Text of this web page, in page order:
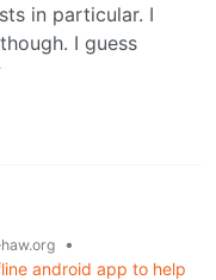
in particular. I
I guess
•
android app to help